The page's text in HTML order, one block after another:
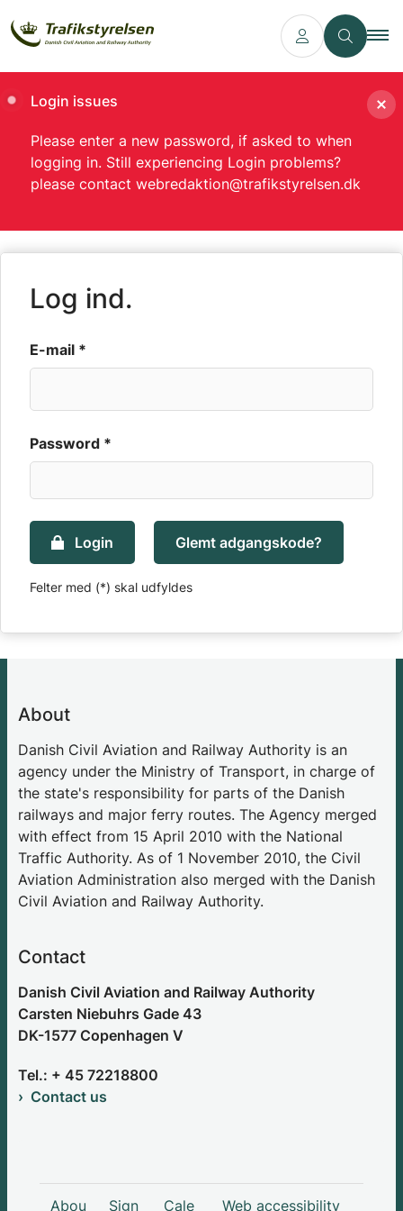
Login issues
Please enter a new password, if asked to when
logging in. Still experiencing Login problems?
please contact webredaktion@trafikstyrelsen.dk
Log ind.
E-mail *
Password *
Login Glemt adgangskode?
Felter med (*) skal udfyldes
About
Danish Civil Aviation and Railway Authority is an
agency under the Ministry of Transport, in charge of
the state's responsibility for parts of the Danish
railways and major ferry routes. The Agency merged
with effect from 15 April 2010 with the National
Traffic Authority. As of 1 November 2010, the Civil
Aviation Administration also merged with the Danish
Civil Aviation and Railway Authority.
Contact
Danish Civil Aviation and Railway Authority
Carsten Niebuhrs Gade 43
DK-1577 Copenhagen V
Tel.: + 45 72218800
Contact us
Abou Sign Cale Web accessibility